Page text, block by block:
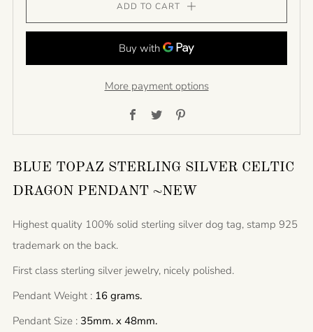
ADD TO CART
More payment options
Facebook
Twitter
BLUE TOPAZ STERLING SILVER CELTIC
DRAGON PENDANT ~NEW
Highest quality 100% solid sterling silver dog tag, stamp 925
trademark on the back.
First class sterling silver jewelry, nicely polished.
Pendant Weight : 16 grams.
Pendant Size : 35mm. x 48mm.